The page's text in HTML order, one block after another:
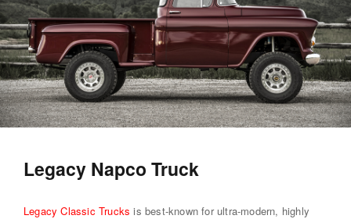
Legacy Napco Truck
Legacy Classic Trucks is best-known for ultra-modern, highly